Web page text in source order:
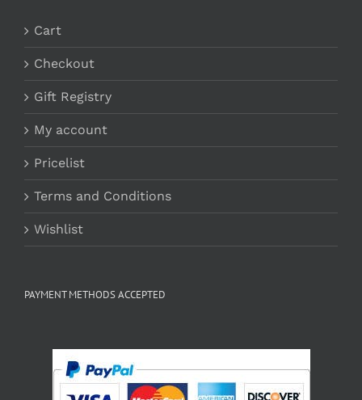
Cart
Checkout
Gift Registry
My account
Pricelist
Terms and Conditions
Wishlist
PAYMENT METHODS ACCEPTED